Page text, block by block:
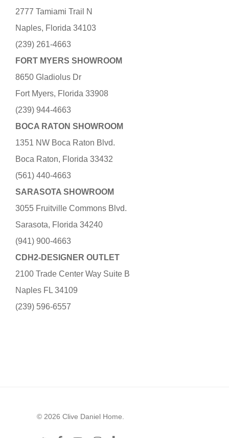
2777 Tamiami Trail N
Naples, Florida 34103
(239) 261-4663
FORT MYERS SHOWROOM
8650 Gladiolus Dr
Fort Myers, Florida 33908
(239) 944-4663
BOCA RATON SHOWROOM
1351 NW Boca Raton Blvd.
Boca Raton, Florida 33432
(561) 440-4663
SARASOTA SHOWROOM
3055 Fruitville Commons Blvd.
Sarasota, Florida 34240
(941) 900-4663
CDH2-DESIGNER OUTLET
2100 Trade Center Way Suite B
Naples FL 34109
(239) 596-6557
© 2026 Clive Daniel Home.